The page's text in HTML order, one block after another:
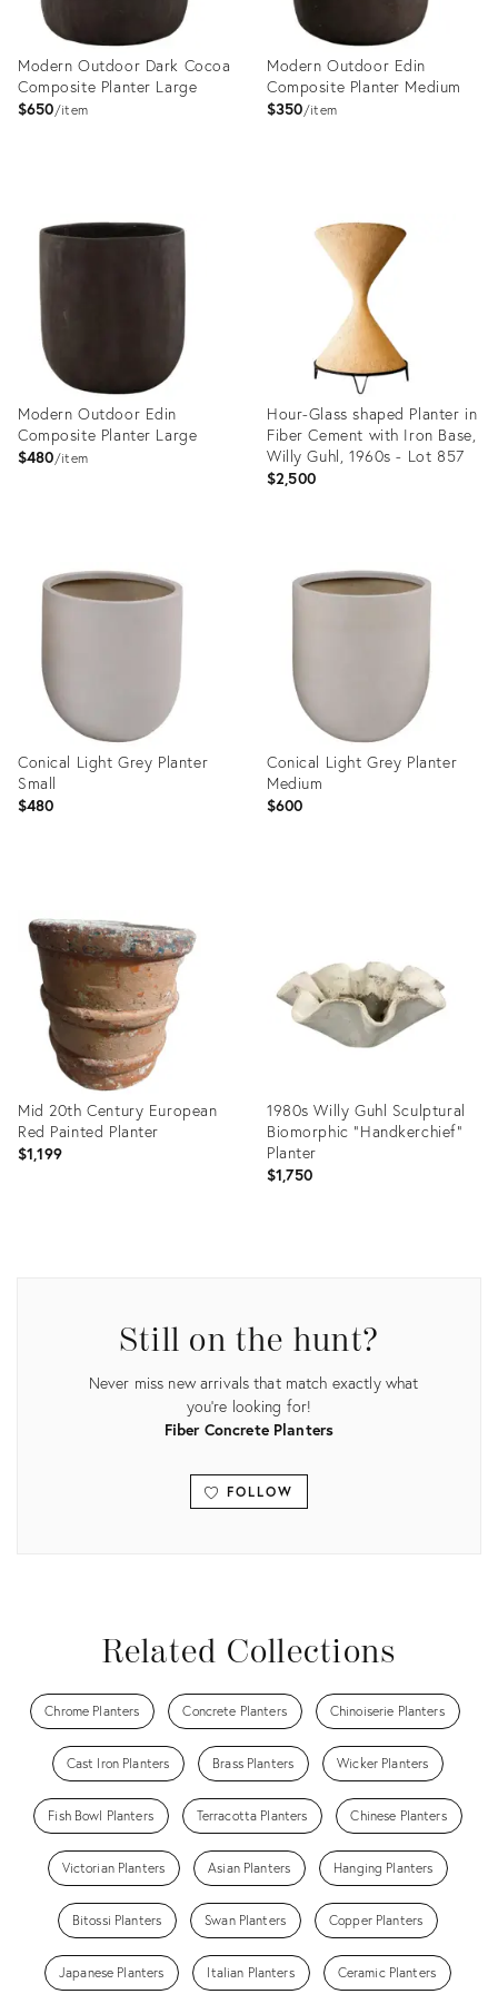
Modern Outdoor Dark Cocoa
Composite Planter Large
$650 item
36140623
Modern Outdoor Edin
Composite Planter Medium
$350 item
36140593
Modern Outdoor Edin
Composite Planter Large
$480 item
36140577
Hour-Glass shaped Planter in
Fiber Cement with Iron Base,
Willy Guhl, 1960s - Lot 857
$2,500
35527185
Conical Light Grey Planter
Small
$480
ID:
23577948
Conical Light Grey Planter
Medium
$600
Mid 20th Century European
Red Painted Planter
$1,199
1980s Willy Guhl Sculptural
Biomorphic "Handkerchief"
Planter
$1,750
Still on the hunt?
Never miss new arrivals that match exactly what
you're looking for!
Fiber Concrete Planters
FOLLOW
Related Collections
Chrome Planters Concrete Planters Chinoiserie Planters
Cast Iron Planters Brass Planters Wicker Planters
Fish Bowl Planters Terracotta Planters Chinese Planters
Victorian Planters Asian Planters Hanging Planters
Bitossi Planters Swan Planters Copper Planters
Japanese Planters Italian Planters Ceramic Planters